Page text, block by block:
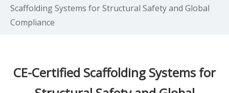
Scaffolding Systems for Structural Safety and Global
Compliance
CE-Certified Scaffolding Systems for